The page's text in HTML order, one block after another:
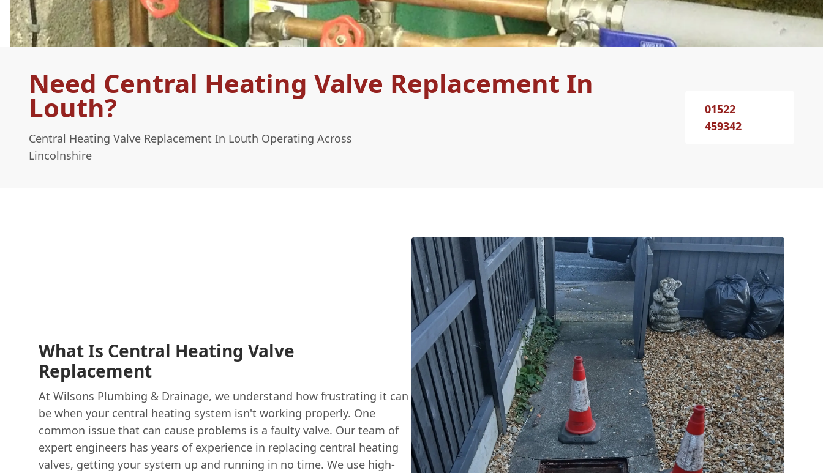
Need Central Heating Valve Replacement In
Louth?
Central Heating Valve Replacement In Louth Operating Across
Lincolnshire
01522
459342
What Is Central Heating Valve
Replacement
At Wilsons Plumbing & Drainage, we understand how frustrating it can
be when your central heating system isn't working properly. One
common issue that can cause problems is a faulty valve. Our team of
expert engineers has years of experience in replacing central heating
valves, getting your system up and running in no time. We use high-